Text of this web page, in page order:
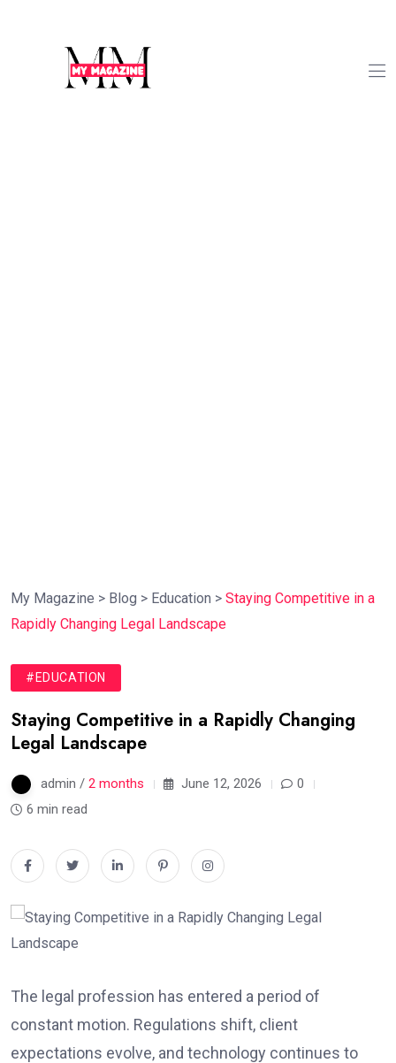
My Magazine > Blog > Education > Staying Competitive in a
Rapidly Changing Legal Landscape
#EDUCATION
Staying Competitive in a Rapidly Changing
Legal Landscape
admin / 2 months June 12, 2026
0
6 min read
The legal profession has entered a period of
constant motion. Regulations shift, client
expectations evolve, and technology continues to